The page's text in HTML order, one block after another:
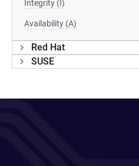
Integrity (I)
Availability (A)
Red Hat
SUSE